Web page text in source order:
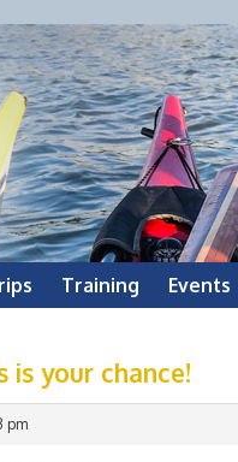
Training Events
is your chance!
pm